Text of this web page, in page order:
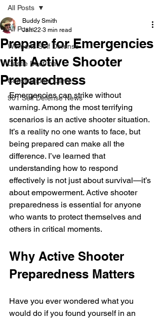
All Posts
Womens Self Defense
Castle Doctrine
Constitutional Carry
901 Self Defense News
All Posts
Prepare for Emergencies
with Active Shooter
Preparedness
Buddy Smith
Jan 22 3 min read
Emergencies can strike without
warning. Among the most terrifying
scenarios is an active shooter situation.
It’s a reality no one wants to face, but
being prepared can make all the
difference. I’ve learned that
understanding how to respond
effectively is not just about survival—it’s
about empowerment. Active shooter
preparedness is essential for anyone
who wants to protect themselves and
others in critical moments.
Why Active Shooter
Preparedness Matters
Have you ever wondered what you
would do if you found yourself in an